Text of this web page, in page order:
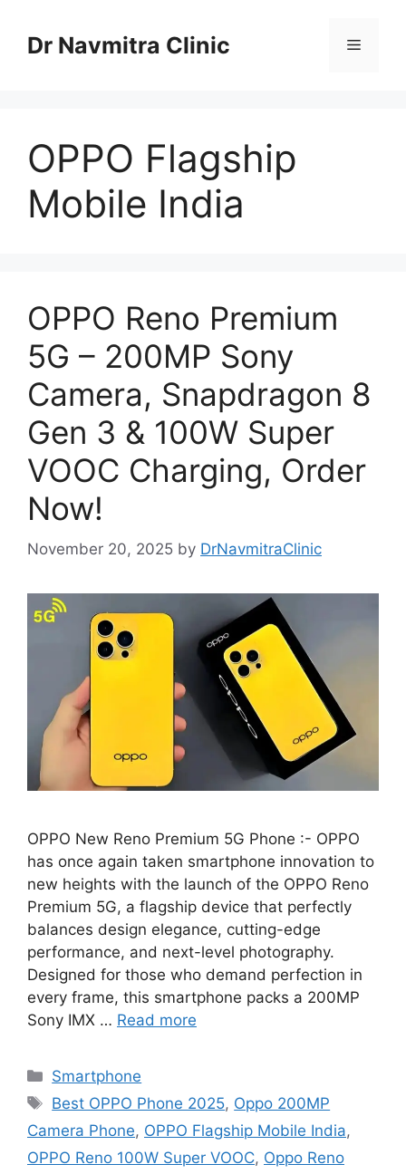
contentDr Navmitra Clinic Menu
OPPO Flagship
Mobile India
OPPO Reno Premium
5G – 200MP Sony
Camera, Snapdragon 8
Gen 3 & 100W Super
VOOC Charging, Order
Now!
November 20, 2025 by DrNavmitraClinic
OPPO New Reno Premium 5G Phone :- OPPO
has once again taken smartphone innovation to
new heights with the launch of the OPPO Reno
Premium 5G, a flagship device that perfectly
balances design elegance, cutting-edge
performance, and next-level photography.
Designed for those who demand perfection in
every frame, this smartphone packs a 200MP
Sony IMX … Read more
Categories
Smartphone
Tags
Best OPPO Phone 2025, Oppo 200MP
Camera Phone, OPPO Flagship Mobile India,
OPPO Reno 100W Super VOOC, Oppo Reno